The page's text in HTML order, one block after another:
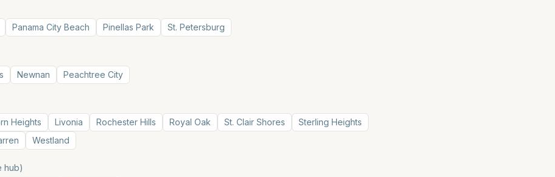
Panama City Beach Pinellas Park St. Petersburg
Newnan Peachtree City
Heights Livonia Rochester Hills Royal Oak St. Clair Shores
Sterling Heights
Westland
hub)